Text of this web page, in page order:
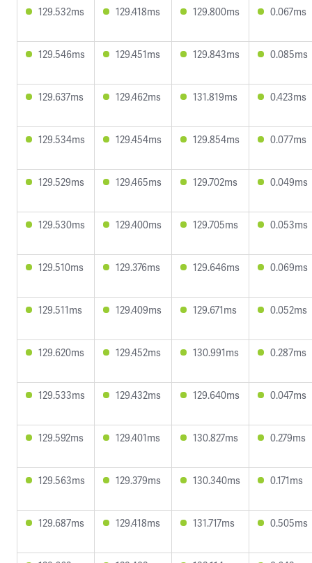
129.532ms 129.418ms 129.800ms 0.067ms
129.546ms 129.451ms 129.843ms 0.085ms
129.637ms 129.462ms 131.819ms 0.423ms
129.534ms 129.454ms 129.854ms 0.077ms
129.529ms 129.465ms 129.702ms 0.049ms
129.530ms 129.400ms 129.705ms 0.053ms
129.510ms 129.376ms 129.646ms 0.069ms
129.511ms 129.409ms 129.671ms 0.052ms
129.620ms 129.452ms 130.991ms 0.287ms
129.533ms 129.432ms 129.640ms 0.047ms
129.592ms 129.401ms 130.827ms 0.279ms
129.563ms 129.379ms 130.340ms 0.171ms
129.687ms 129.418ms 131.717ms 0.505ms